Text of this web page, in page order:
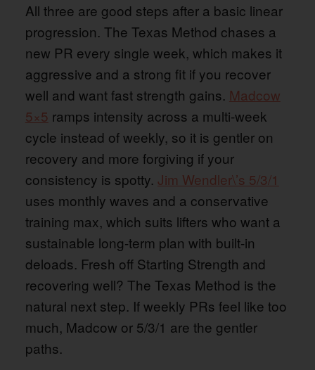
All three are good steps after a basic linear
progression. The Texas Method chases a
new PR every single week, which makes it
aggressive and a strong fit if you recover
well and want fast strength gains. Madcow
5×5 ramps intensity across a multi-week
cycle instead of weekly, so it is gentler on
recovery and more forgiving if your
consistency is spotty. Jim Wendler\’s 5/3/1
uses monthly waves and a conservative
training max, which suits lifters who want a
sustainable long-term plan with built-in
deloads. Fresh off Starting Strength and
recovering well? The Texas Method is the
natural next step. If weekly PRs feel like too
much, Madcow or 5/3/1 are the gentler
paths.